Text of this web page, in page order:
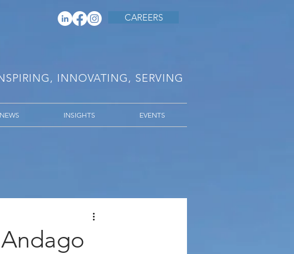
CAREERS
INNOVATING, SERVING
NEWS INSIGHTS EVENTS